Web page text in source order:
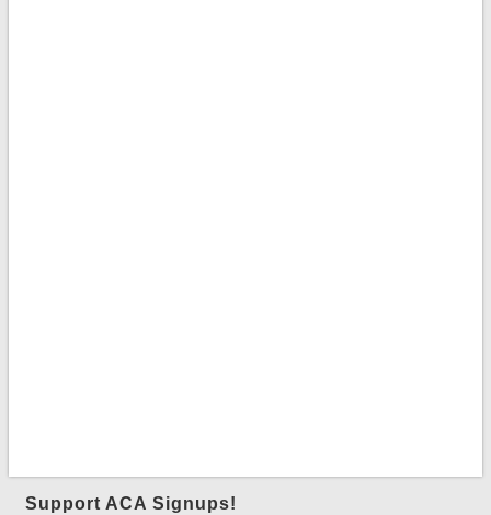
Support ACA Signups!